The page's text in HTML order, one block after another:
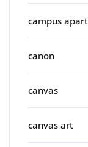
campus
canon
canvas
canvas art